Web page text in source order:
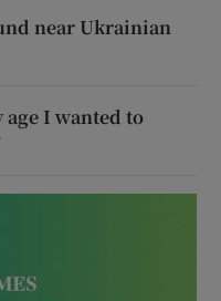
near Ukrainian
age I wanted to